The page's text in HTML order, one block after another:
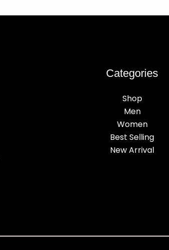
Categories
Shop
Men
Women
Best Selling
New Arrival